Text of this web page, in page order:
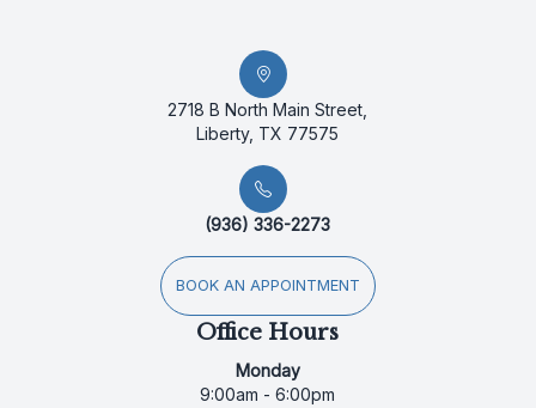
2718 B North Main Street,
Liberty, TX 77575
(936) 336-2273
BOOK AN APPOINTMENT
Office Hours
Monday
9:00am - 6:00pm